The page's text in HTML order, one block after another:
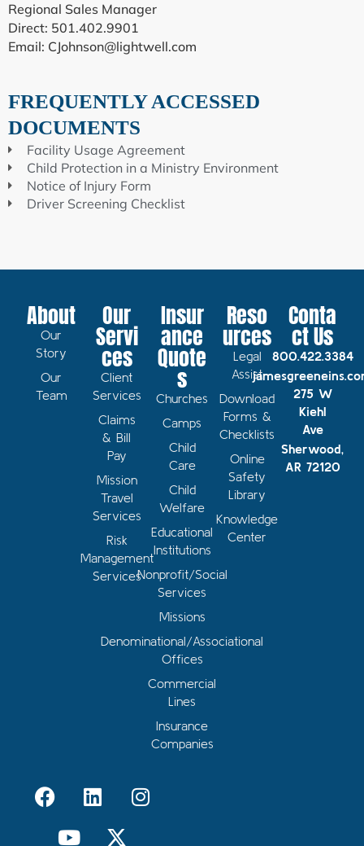
Regional Sales Manager
Direct: 501.402.9901
Email: CJohnson@lightwell.com
FREQUENTLY ACCESSED
DOCUMENTS
Facility Usage Agreement
Child Protection in a Ministry Environment
Notice of Injury Form
Driver Screening Checklist
About
Our
Story
Our
Team
Our
Servi
ces
Client
Services
Claims
& Bill
Pay
Mission
Travel
Services
Risk
Management
Services
Insur
ance
Quote
s
Churches
Camps
Child
Care
Child
Welfare
Educational
Institutions
Nonprofit/Social
Services
Missions
Denominational/Associational
Offices
Commercial
Lines
Insurance
Companies
Reso
urces
Legal
Assist
Download
Forms &
Checklists
Online
Safety
Library
Knowledge
Center
Conta
ct Us
800.422.3384
275 W
Kiehl
Ave
Sherwood,
AR 72120